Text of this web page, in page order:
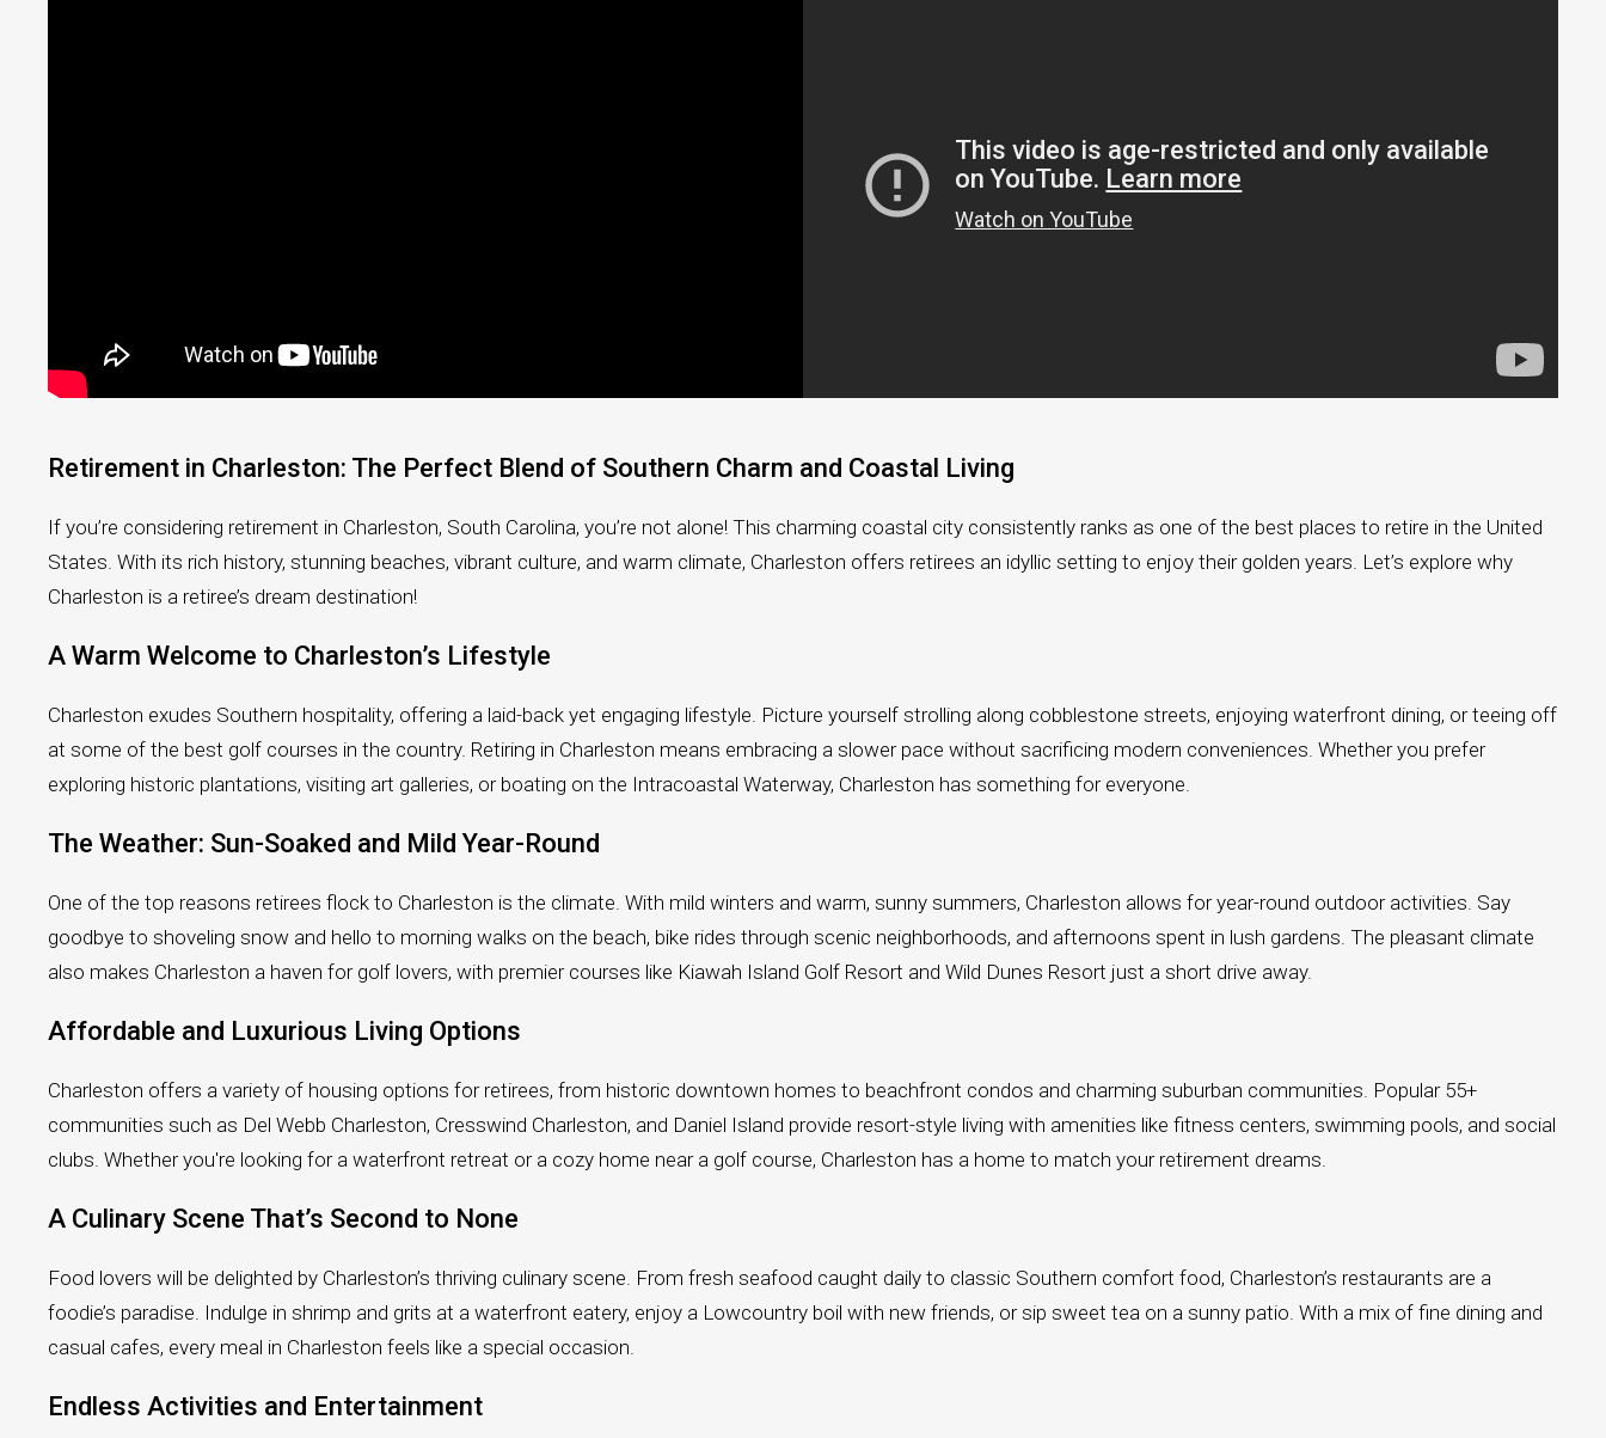
Mortgage Calculator
Retirement in Charleston: The Perfect Blend of Southern Charm and Coastal Living
If you’re considering retirement in Charleston, South Carolina, you’re not alone! This charming coastal city consistently ranks as one of the best places to retire in the United
States. With its rich history, stunning beaches, vibrant culture, and warm climate, Charleston offers retirees an idyllic setting to enjoy their golden years. Let’s explore why
Charleston is a retiree’s dream destination!
A Warm Welcome to Charleston’s Lifestyle
Charleston exudes Southern hospitality, offering a laid-back yet engaging lifestyle. Picture yourself strolling along cobblestone streets, enjoying waterfront dining, or teeing off
at some of the best golf courses in the country. Retiring in Charleston means embracing a slower pace without sacrificing modern conveniences. Whether you prefer
exploring historic plantations, visiting art galleries, or boating on the Intracoastal Waterway, Charleston has something for everyone.
The Weather: Sun-Soaked and Mild Year-Round
One of the top reasons retirees flock to Charleston is the climate. With mild winters and warm, sunny summers, Charleston allows for year-round outdoor activities. Say
goodbye to shoveling snow and hello to morning walks on the beach, bike rides through scenic neighborhoods, and afternoons spent in lush gardens. The pleasant climate
also makes Charleston a haven for golf lovers, with premier courses like Kiawah Island Golf Resort and Wild Dunes Resort just a short drive away.
Affordable and Luxurious Living Options
Charleston offers a variety of housing options for retirees, from historic downtown homes to beachfront condos and charming suburban communities. Popular 55+
communities such as Del Webb Charleston, Cresswind Charleston, and Daniel Island provide resort-style living with amenities like fitness centers, swimming pools, and social
clubs. Whether you're looking for a waterfront retreat or a cozy home near a golf course, Charleston has a home to match your retirement dreams.
A Culinary Scene That’s Second to None
Food lovers will be delighted by Charleston’s thriving culinary scene. From fresh seafood caught daily to classic Southern comfort food, Charleston’s restaurants are a
foodie’s paradise. Indulge in shrimp and grits at a waterfront eatery, enjoy a Lowcountry boil with new friends, or sip sweet tea on a sunny patio. With a mix of fine dining and
casual cafes, every meal in Charleston feels like a special occasion.
Endless Activities and Entertainment